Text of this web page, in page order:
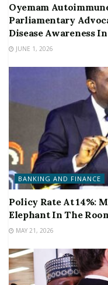
Oyemam
Parliamentary
Disease Awareness
JUNE 1, 2026
BANKING AND FINANCE
Policy Rate At 14%:
Elephant In The
MAY 21, 2026